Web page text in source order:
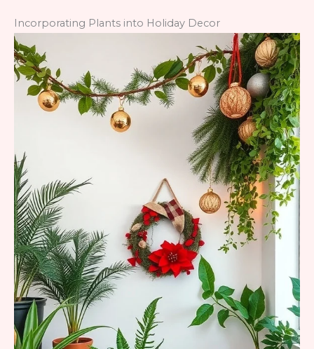
Incorporating Plants into Holiday Decor